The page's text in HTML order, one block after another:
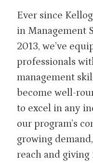
Ever since
in Management
2013, we’ve
professionals
management
become well-
to excel in any
our program’s
growing
reach and giving